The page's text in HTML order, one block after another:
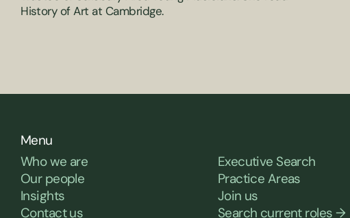
History of Art at Cambridge.
Menu
Who we are
Our people
Insights
Contact us
Executive Search
Practice Areas
Join us
Search current roles →